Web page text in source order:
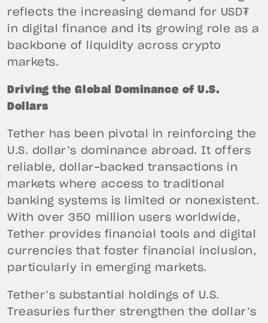
reflects the increasing demand for USD₮
in digital finance and its growing role as a
backbone of liquidity across crypto
markets.
Driving the Global Dominance of U.S.
Dollars
Tether has been pivotal in reinforcing the
U.S. dollar’s dominance abroad. It offers
reliable, dollar-backed transactions in
markets where access to traditional
banking systems is limited or nonexistent.
With over 350 million users worldwide,
Tether provides financial tools and digital
currencies that foster financial inclusion,
particularly in emerging markets.
Tether’s substantial holdings of U.S.
Treasuries further strengthen the dollar’s